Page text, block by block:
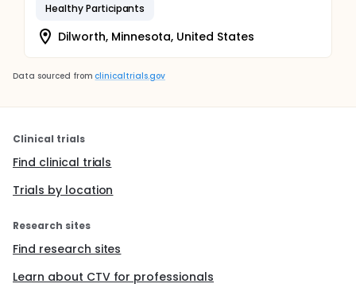
Healthy Participants
Dilworth, Minnesota, United States
Data sourced from clinicaltrials.gov
Clinical trials
Find clinical trials
Trials by location
Research sites
Find research sites
Learn about CTV for professionals